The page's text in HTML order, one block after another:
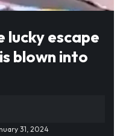
lucky escape
blown into
31, 2024